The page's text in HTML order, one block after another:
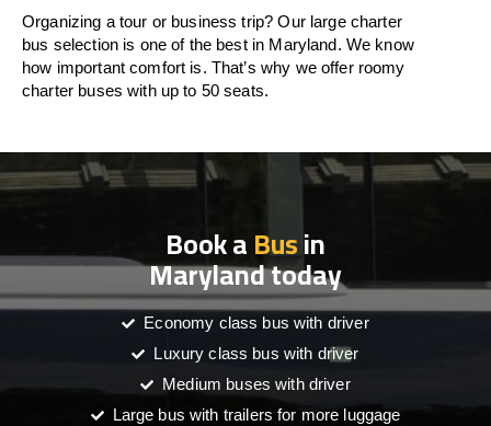
Organizing a tour or business trip? Our large charter
bus selection is one of the best in Maryland. We know
how important comfort is. That’s why we offer roomy
charter buses with up to 50 seats.
Book aBusin
Maryland today
Economy class bus with driver
Luxury class bus with driver
Medium buses with driver
Large bus with trailers for more luggage